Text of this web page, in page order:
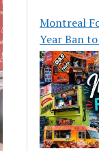
Montreal
Year Ban